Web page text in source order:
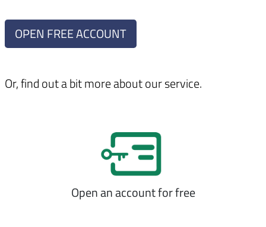
OPEN FREE ACCOUNT
Or, find out a bit more about our service.
Open an account for free